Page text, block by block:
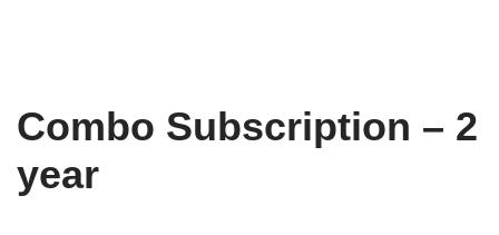
Combo Subscription – 2
year